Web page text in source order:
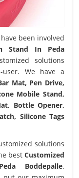
been involved
Stand In Peda
solutions
We have a
Mat, Pen Drive,
Mobile Stand,
Bottle Opener,
Silicone Tags
solutions
best Customized
Boddepalle.